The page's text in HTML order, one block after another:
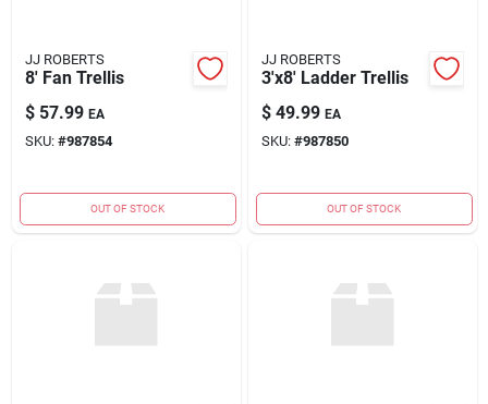
Sign Up
JJ ROBERTS
8' Fan Trellis
$ 57.99 EA
SKU: #987854
OUT OF STOCK
JJ ROBERTS
3'x8' Ladder Trellis
$ 49.99 EA
SKU: #987850
OUT OF STOCK